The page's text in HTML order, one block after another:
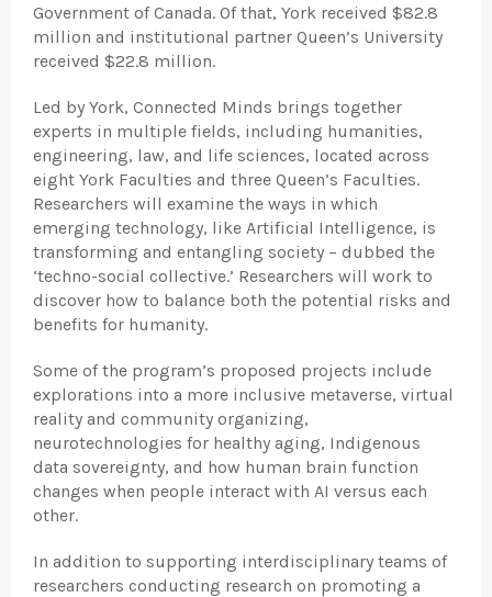
Government of Canada. Of that, York received $82.8
million and institutional partner Queen’s University
received $22.8 million.
Led by York, Connected Minds brings together
experts in multiple fields, including humanities,
engineering, law, and life sciences, located across
eight York Faculties and three Queen’s Faculties.
Researchers will examine the ways in which
emerging technology, like Artificial Intelligence, is
transforming and entangling society – dubbed the
‘techno-social collective.’ Researchers will work to
discover how to balance both the potential risks and
benefits for humanity.
Some of the program’s proposed projects include
explorations into a more inclusive metaverse, virtual
reality and community organizing,
neurotechnologies for healthy aging, Indigenous
data sovereignty, and how human brain function
changes when people interact with AI versus each
other.
In addition to supporting interdisciplinary teams of
researchers conducting research on promoting a